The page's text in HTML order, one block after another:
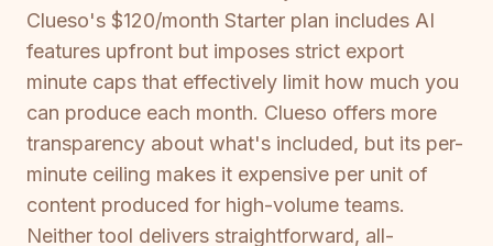
Clueso's $120/month Starter plan includes AI
features upfront but imposes strict export
minute caps that effectively limit how much you
can produce each month. Clueso offers more
transparency about what's included, but its per-
minute ceiling makes it expensive per unit of
content produced for high-volume teams.
Neither tool delivers straightforward, all-